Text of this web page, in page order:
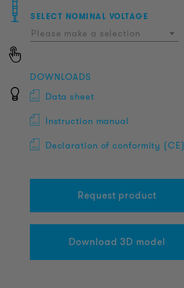
SELECT NOMINAL VOLTAGE
Please make a selection
DOWNLOADS
Data sheet
Instruction manual
Declaration of conformity (CE)
Request product
Download 3D model